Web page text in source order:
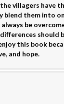
villagers have
blend them into
be
should
this book
and hope.